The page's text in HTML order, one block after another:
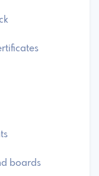
boards